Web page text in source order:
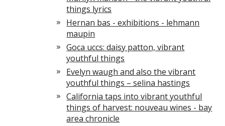
things lyrics
Hernan bas - exhibitions - lehmann
maupin
Goca uccs: daisy patton, vibrant
youthful things
Evelyn waugh and also the vibrant
youthful things – selina hastings
California taps into vibrant youthful
things of harvest: nouveau wines - bay
area chronicle